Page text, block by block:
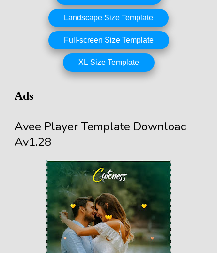
Landscape Size Template
Full-screen Size Template
XL Size Template
Ads
Avee Player Template Download
Av1.28